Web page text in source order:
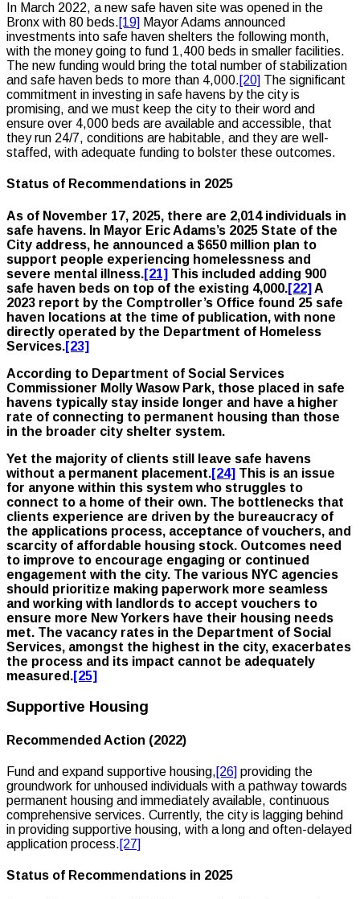
In March 2022, a new safe haven site was opened in the
Bronx with 80 beds.[19] Mayor Adams announced
investments into safe haven shelters the following month,
with the money going to fund 1,400 beds in smaller facilities.
The new funding would bring the total number of stabilization
and safe haven beds to more than 4,000.[20] The significant
commitment in investing in safe havens by the city is
promising, and we must keep the city to their word and
ensure over 4,000 beds are available and accessible, that
they run 24/7, conditions are habitable, and they are well-
staffed, with adequate funding to bolster these outcomes.
Status of Recommendations in 2025
As of November 17, 2025, there are 2,014 individuals in
safe havens. In Mayor Eric Adams’s 2025 State of the
City address, he announced a $650 million plan to
support people experiencing homelessness and
severe mental illness.[21] This included adding 900
safe haven beds on top of the existing 4,000.[22] A
2023 report by the Comptroller’s Office found 25 safe
haven locations at the time of publication, with none
directly operated by the Department of Homeless
Services.[23]
According to Department of Social Services
Commissioner Molly Wasow Park, those placed in safe
havens typically stay inside longer and have a higher
rate of connecting to permanent housing than those
in the broader city shelter system.
Yet the majority of clients still leave safe havens
without a permanent placement.[24] This is an issue
for anyone within this system who struggles to
connect to a home of their own. The bottlenecks that
clients experience are driven by the bureaucracy of
the applications process, acceptance of vouchers, and
scarcity of affordable housing stock. Outcomes need
to improve to encourage engaging or continued
engagement with the city. The various NYC agencies
should prioritize making paperwork more seamless
and working with landlords to accept vouchers to
ensure more New Yorkers have their housing needs
met. The vacancy rates in the Department of Social
Services, amongst the highest in the city, exacerbates
the process and its impact cannot be adequately
measured.[25]
Supportive Housing
Recommended Action (2022)
Fund and expand supportive housing,[26] providing the
groundwork for unhoused individuals with a pathway towards
permanent housing and immediately available, continuous
comprehensive services. Currently, the city is lagging behind
in providing supportive housing, with a long and often-delayed
application process.[27]
Status of Recommendations in 2025